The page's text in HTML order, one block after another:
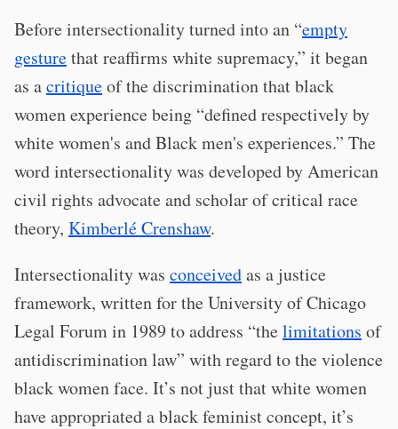
Before intersectionality turned into an “empty
gesturethat reaffirms white supremacy,” it began
as acritiqueof the discrimination that black
women experience being “defined respectively by
white women's and Black men's experiences.” The
word intersectionality was developed by American
civil rights advocate and scholar of critical race
theory, Kimberlé Crenshaw.
Intersectionality was conceivedas a justice
framework, written for the University of Chicago
Legal Forum in 1989 to address “thelimitations of
antidiscrimination law” with regard to the violence
black women face. It’s not just that white women
have appropriated a black feminist concept, it’s